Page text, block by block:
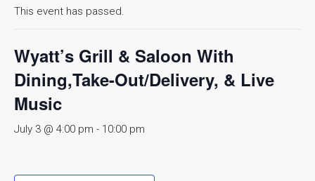
This event has passed.
Wyatt’s Grill & Saloon With
Dining,Take-Out/Delivery, & Live
Music
July 3 @ 4:00 pm - 10:00 pm